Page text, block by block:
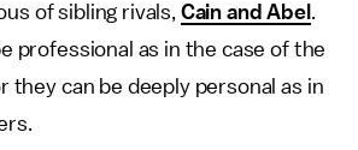
of sibling rivals, Cain and Abel .
professional as in the case of the
they can be deeply personal as in